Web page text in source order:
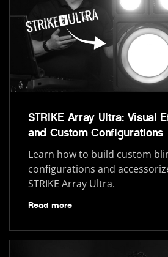
STRIKE Array Ultra: Visual
and Custom Configurations
Learn how to build custom
configurations and
STRIKE Array Ultra.
Read more